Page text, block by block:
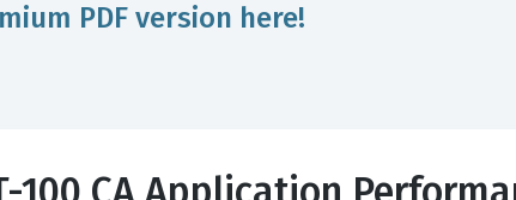
PDF version here!